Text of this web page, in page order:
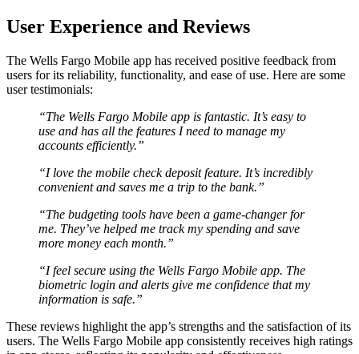
User Experience and Reviews
The Wells Fargo Mobile app has received positive feedback from
users for its reliability, functionality, and ease of use. Here are some
user testimonials:
“The Wells Fargo Mobile app is fantastic. It’s easy to
use and has all the features I need to manage my
accounts efficiently.”
“I love the mobile check deposit feature. It’s incredibly
convenient and saves me a trip to the bank.”
“The budgeting tools have been a game-changer for
me. They’ve helped me track my spending and save
more money each month.”
“I feel secure using the Wells Fargo Mobile app. The
biometric login and alerts give me confidence that my
information is safe.”
These reviews highlight the app’s strengths and the satisfaction of its
users. The Wells Fargo Mobile app consistently receives high ratings